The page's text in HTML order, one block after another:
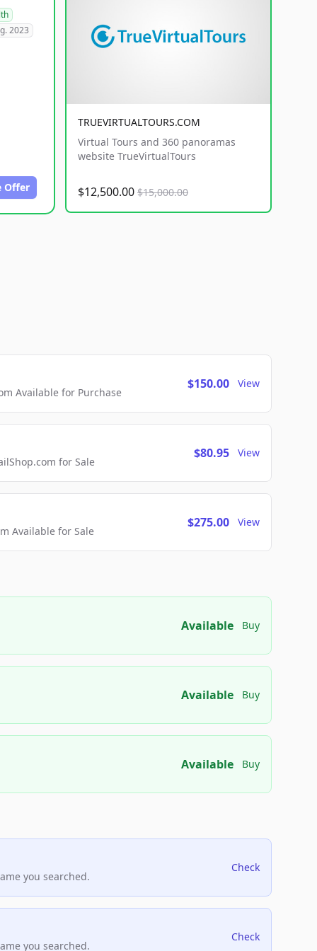
2023
Offer
TRUEVIRTUALTOURS.COM
Virtual Tours and 360 panoramas
website TrueVirtualTours
$12,500.00 $15,000.00
Available for Purchase
$150.00 View
for Sale
$80.95 View
Available for Sale
$275.00 View
Available Buy
Available Buy
Available Buy
you searched.
Check
you searched.
Check